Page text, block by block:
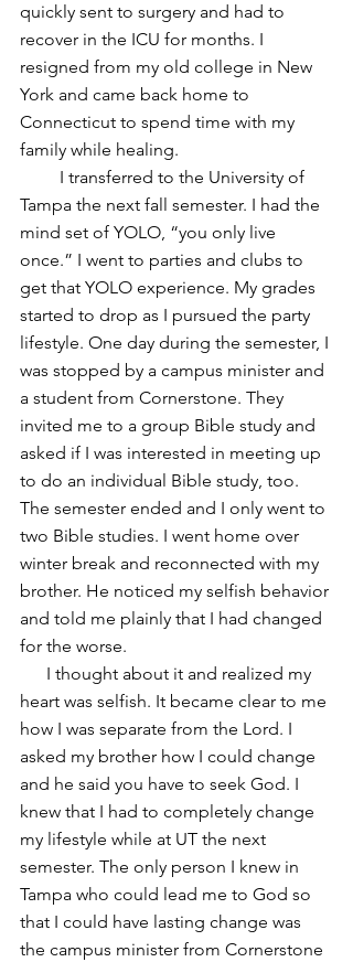
quickly sent to surgery and had to
recover in the ICU for months. I
resigned from my old college in New
York and came back home to
Connecticut to spend time with my
family while healing.
Tampa the next fall semester. I had the
mind set of YOLO, “you only live
once.” I went to parties and clubs to
get that YOLO experience. My grades
started to drop as I pursued the party
lifestyle. One day during the semester, I
was stopped by a campus minister and
a student from Cornerstone. They
invited me to a group Bible study and
asked if I was interested in meeting up
to do an individual Bible study, too.
The semester ended and I only went to
two Bible studies. I went home over
winter break and reconnected with my
brother. He noticed my selfish behavior
and told me plainly that I had changed
for the worse.
heart was selfish. It became clear to me
how I was separate from the Lord. I
asked my brother how I could change
and he said you have to seek God. I
knew that I had to completely change
my lifestyle while at UT the next
semester. The only person I knew in
Tampa who could lead me to God so
that I could have lasting change was
the campus minister from Cornerstone